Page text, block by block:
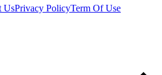
UsPrivacy PolicyTerm Of Use